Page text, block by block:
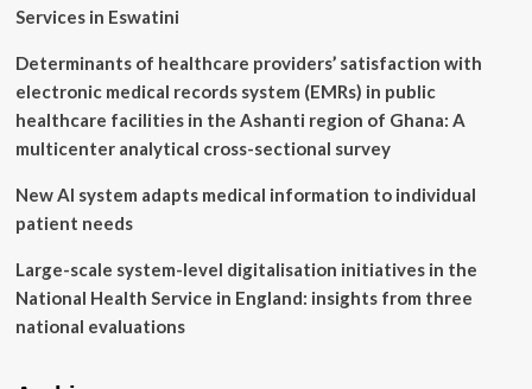
Services in Eswatini
Determinants of healthcare providers’ satisfaction with
electronic medical records system (EMRs) in public
healthcare facilities in the Ashanti region of Ghana: A
multicenter analytical cross-sectional survey
New AI system adapts medical information to individual
patient needs
Large-scale system-level digitalisation initiatives in the
National Health Service in England: insights from three
national evaluations